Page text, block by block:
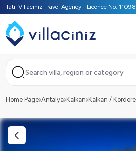
Tatil Villacınız Travel Agency - Licence No: 11098
Search villa, region or category
Home Page Antalya Kalkan Kalkan / Kördere